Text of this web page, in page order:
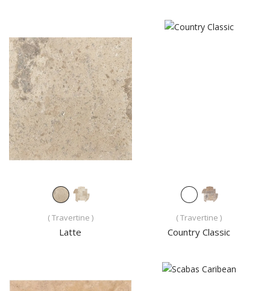
( Travertine )
Latte
( Travertine )
Country Classic